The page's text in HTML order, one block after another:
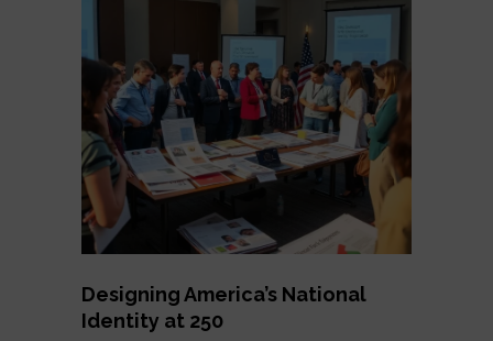
Designing America’s National
Identity at 250